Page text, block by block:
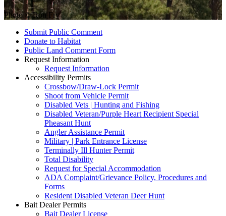
Photo © Ron Fry
Submit Public Comment
Donate to Habitat
Public Land Comment Form
Request Information
Request Information
Accessibility Permits
Crossbow/Draw-Lock Permit
Shoot from Vehicle Permit
Disabled Vets | Hunting and Fishing
Disabled Veteran/Purple Heart Recipient Special
Pheasant Hunt
Angler Assistance Permit
Military | Park Entrance License
Terminally Ill Hunter Permit
Total Disability
Request for Special Accommodation
ADA Complaint/Grievance Policy, Procedures and
Forms
Resident Disabled Veteran Deer Hunt
Bait Dealer Permits
Bait Dealer License